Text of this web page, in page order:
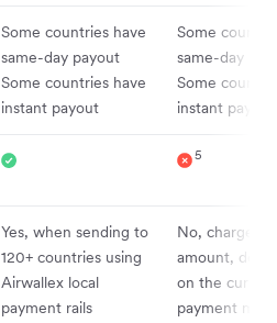
Some countries have
same-day payout
Some countries have
instant payout
Some
same-day
Some
instant payout
5
Yes, when sending to
120+ countries using
Airwallex local
payment rails
No, charges
amount,
on the
payment